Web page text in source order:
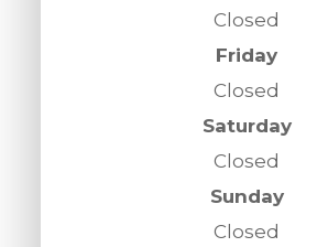
Closed
Friday
Closed
Saturday
Closed
Sunday
Closed